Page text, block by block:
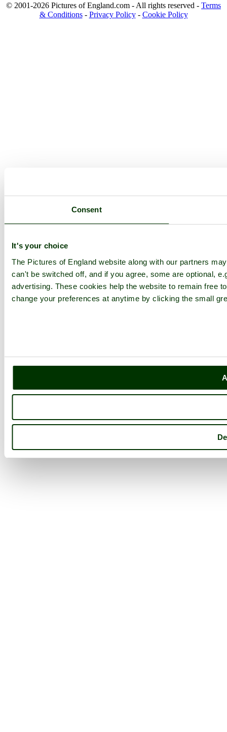
Consent
It's your choice
The Pictures of England website along with our partners
can't be switched off, and if you agree, some are optional,
advertising. These cookies help the website to remain free
change your preferences at anytime by clicking the small
© 2001-2026 Pictures of England.com - All rights reserved - Terms
& Conditions- Privacy Policy- Cookie Policy